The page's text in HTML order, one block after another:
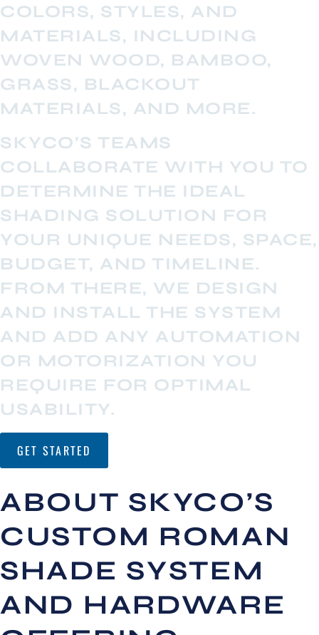
COLORS, STYLES, AND
MATERIALS, INCLUDING
WOVEN WOOD, BAMBOO,
GRASS, BLACKOUT
MATERIALS, AND MORE.
SKYCO’S TEAMS
COLLABORATE WITH YOU TO
DETERMINE THE IDEAL
SHADING SOLUTION FOR
YOUR UNIQUE NEEDS, SPACE,
BUDGET, AND TIMELINE.
FROM THERE, WE DESIGN
AND INSTALL THE SYSTEM
AND ADD ANY AUTOMATION
OR MOTORIZATION YOU
REQUIRE FOR OPTIMAL
USABILITY.
GET STARTED
ABOUT SKYCO’S
CUSTOM ROMAN
SHADE SYSTEM
AND HARDWARE